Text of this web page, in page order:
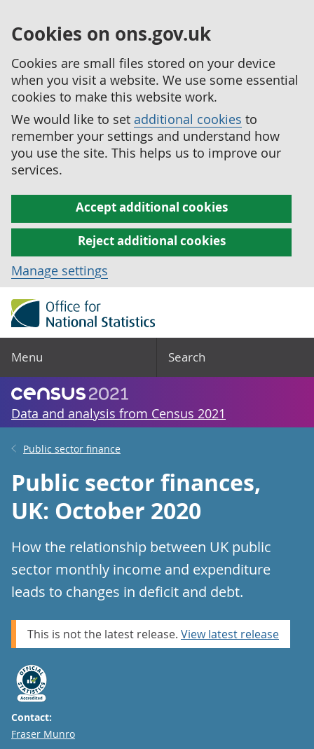
Cookies on ons.gov.uk
Cookies are small files stored on your device
when you visit a website. We use some essential
cookies to make this website work.
We would like to set additional cookies to
remember your settings and understand how
you use the site. This helps us to improve our
services.
Accept additional cookies
Reject additional cookies
Manage settings
Menu Search
Data and analysis from Census 2021
Public sector finance
Public sector finances,
UK: October 2020
How the relationship between UK public
sector monthly income and expenditure
leads to changes in deficit and debt.
This is not the latest release. View latest release
Contact:
Email
Fraser Munro